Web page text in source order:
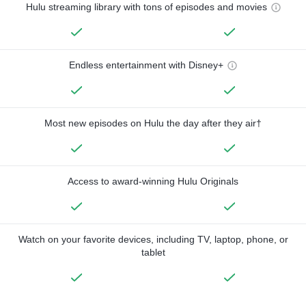
Hulu streaming library with tons of episodes and movies
Endless entertainment with Disney+
Most new episodes on Hulu the day after they air†
Access to award-winning Hulu Originals
Watch on your favorite devices, including TV, laptop, phone, or
tablet